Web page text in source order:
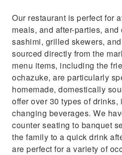
Our restaurant is perfect for
meals, and after-parties,
sashimi, grilled skewers,
sourced directly from the
menu items, including the
ochazuke, are particularly
homemade, domestically
offer over 30 types of
changing beverages. We
counter seating to banquet
the family to a quick drink
are perfect for a variety of